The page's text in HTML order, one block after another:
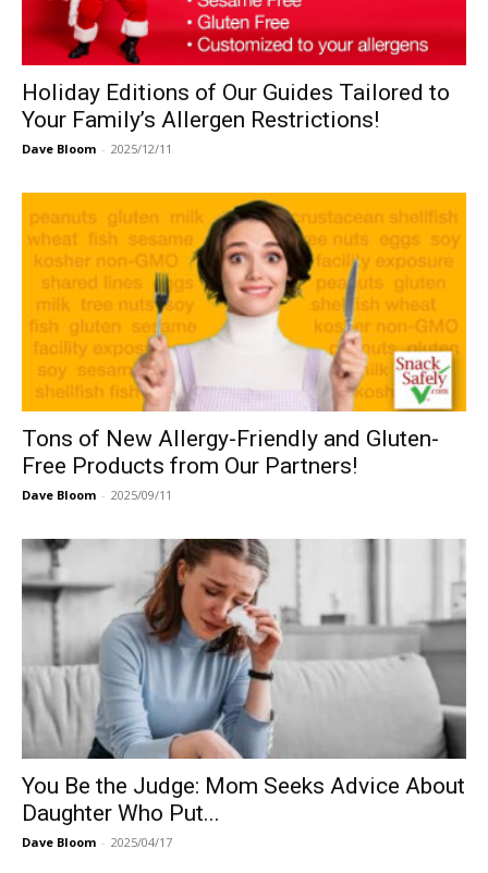
Holiday Editions of Our Guides Tailored to
Your Family’s Allergen Restrictions!
Dave Bloom - 2025/12/11
Tons of New Allergy-Friendly and Gluten-
Free Products from Our Partners!
Dave Bloom - 2025/09/11
You Be the Judge: Mom Seeks Advice About
Daughter Who Put...
Dave Bloom - 2025/04/17